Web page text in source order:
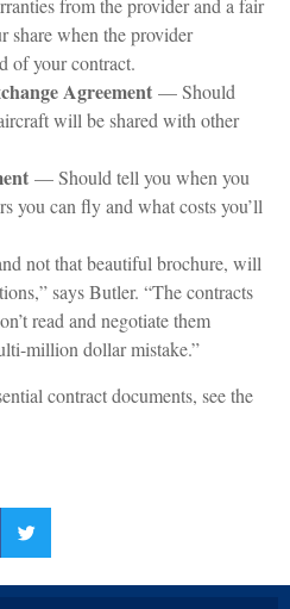
from the provider and a fair
share when the provider
of your contract.
Agreement — Should
will be shared with other
— Should tell you when you
you can fly and what costs you’ll
not that beautiful brochure, will
says Butler. “The contracts
read and negotiate them
million dollar mistake.”
contract documents, see the